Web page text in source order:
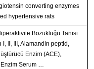
converting enzymes
hypertensive rats
Bozukluğu Tanısı
II, III, Alamandin peptid,
Enzim (ACE),
Enzim Serum …